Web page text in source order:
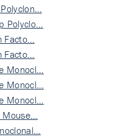
Polyclo…
Monocl…
Monocl…
Monocl…